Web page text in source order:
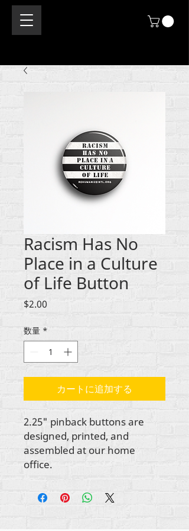
Racism Has No
Place in a Culture
of Life Button
$2.00
数量 *
カートに追加する
2.25" pinback buttons are
designed, printed, and
assembled at our home
office.